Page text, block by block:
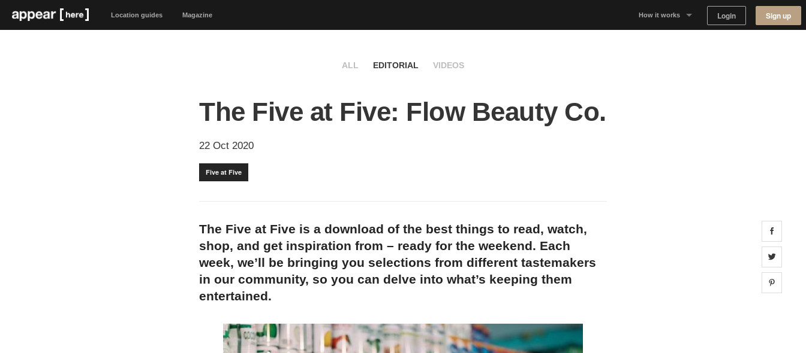
Location guides Magazine How it works Login Sign up
ALL EDITORIAL VIDEOS
The Five at Five: Flow Beauty Co.
22 Oct 2020
Five at Five
The Five at Five is a download of the best things to read, watch,
shop, and get inspiration from – ready for the weekend. Each
week, we’ll be bringing you selections from different tastemakers
in our community, so you can delve into what’s keeping them
entertained.